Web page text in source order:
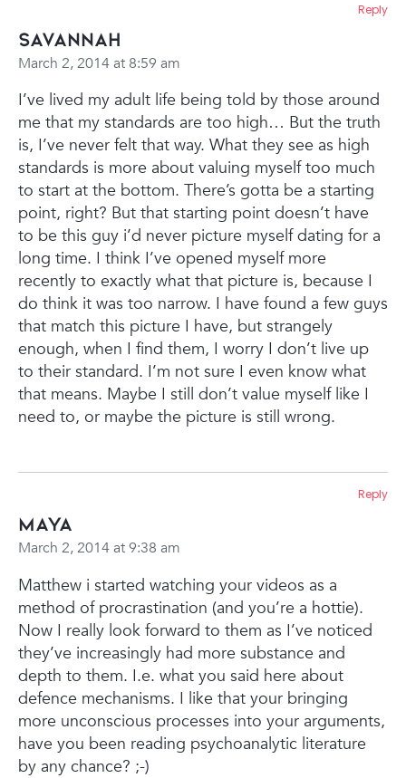
Savannah
March 2, 2014 at 8:59 am
I’ve lived my adult life being told by those around
me that my standards are too high… But the truth
is, I’ve never felt that way. What they see as high
standards is more about valuing myself too much
to start at the bottom. There’s gotta be a starting
point, right? But that starting point doesn’t have
to be this guy i’d never picture myself dating for a
long time. I think I’ve opened myself more
recently to exactly what that picture is, because I
do think it was too narrow. I have found a few guys
that match this picture I have, but strangely
enough, when I find them, I worry I don’t live up
to their standard. I’m not sure I even know what
that means. Maybe I still don’t value myself like I
need to, or maybe the picture is still wrong.
Reply
Maya
March 2, 2014 at 9:38 am
Matthew i started watching your videos as a
method of procrastination (and you’re a hottie).
Now I really look forward to them as I’ve noticed
they’ve increasingly had more substance and
depth to them. I.e. what you said here about
defence mechanisms. I like that your bringing
more unconscious processes into your arguments,
have you been reading psychoanalytic literature
by any chance? ;-)
Reply